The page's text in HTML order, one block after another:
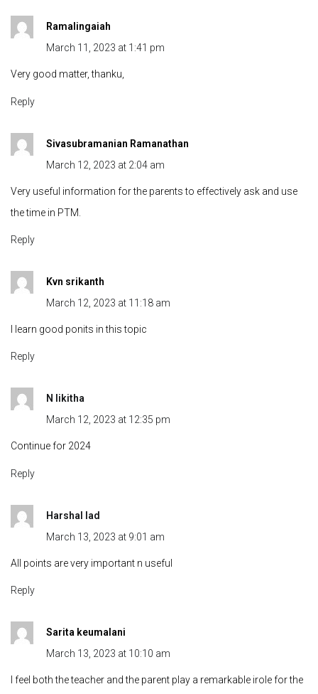
Ramalingaiah
March 11, 2023 at 1:41 pm
Very good matter, thanku,
Reply
Sivasubramanian Ramanathan
March 12, 2023 at 2:04 am
Very useful information for the parents to effectively ask and use
the time in PTM.
Reply
Kvn srikanth
March 12, 2023 at 11:18 am
I learn good ponits in this topic
Reply
N likitha
March 12, 2023 at 12:35 pm
Continue for 2024
Reply
Harshal lad
March 13, 2023 at 9:01 am
All points are very important n useful
Reply
Sarita keumalani
March 13, 2023 at 10:10 am
I feel both the teacher and the parent play a remarkable irole for the